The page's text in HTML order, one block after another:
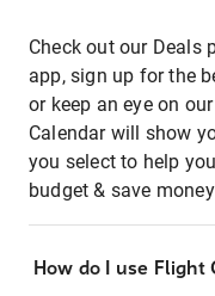
Check out our Deals
app, sign up for the
or keep an eye on
Calendar will show
you select to help
budget & save
How do I use